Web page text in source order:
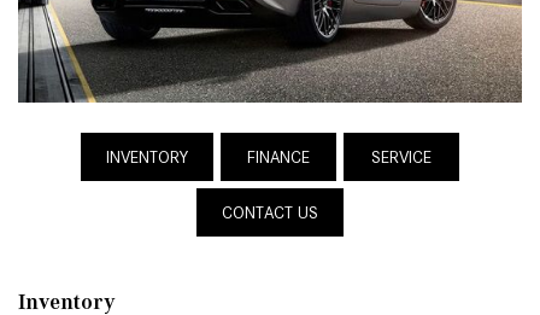
INVENTORY FINANCE SERVICE
CONTACT US
Inventory